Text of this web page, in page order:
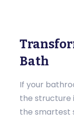
Bath
If your
the structure
the smartest